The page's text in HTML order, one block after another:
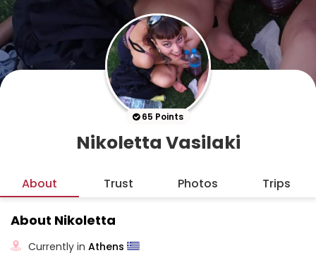
65 Points
Nikoletta Vasilaki
About Trust Photos Trips
About Nikoletta
Currently inAthens